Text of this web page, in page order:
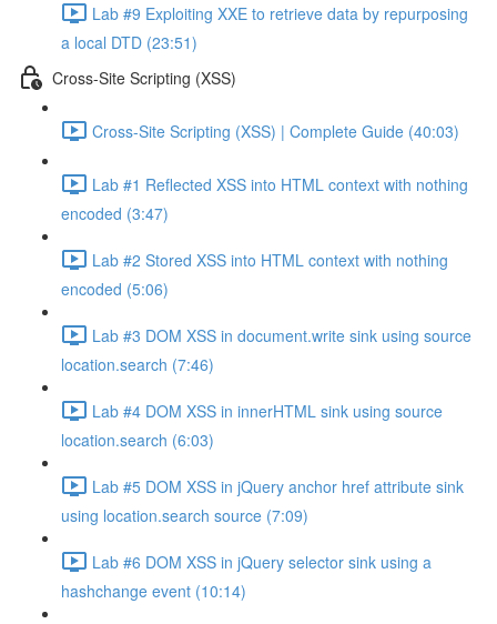
Lab #9 Exploiting XXE to retrieve data by repurposing
a local DTD (23:51)
Cross-Site Scripting (XSS)
Cross-Site Scripting (XSS) | Complete Guide (40:03)
Lab #1 Reflected XSS into HTML context with nothing
encoded (3:47)
Lab #2 Stored XSS into HTML context with nothing
encoded (5:06)
Lab #3 DOM XSS in document.write sink using source
location.search (7:46)
Lab #4 DOM XSS in innerHTML sink using source
location.search (6:03)
Lab #5 DOM XSS in jQuery anchor href attribute sink
using location.search source (7:09)
Lab #6 DOM XSS in jQuery selector sink using a
hashchange event (10:14)